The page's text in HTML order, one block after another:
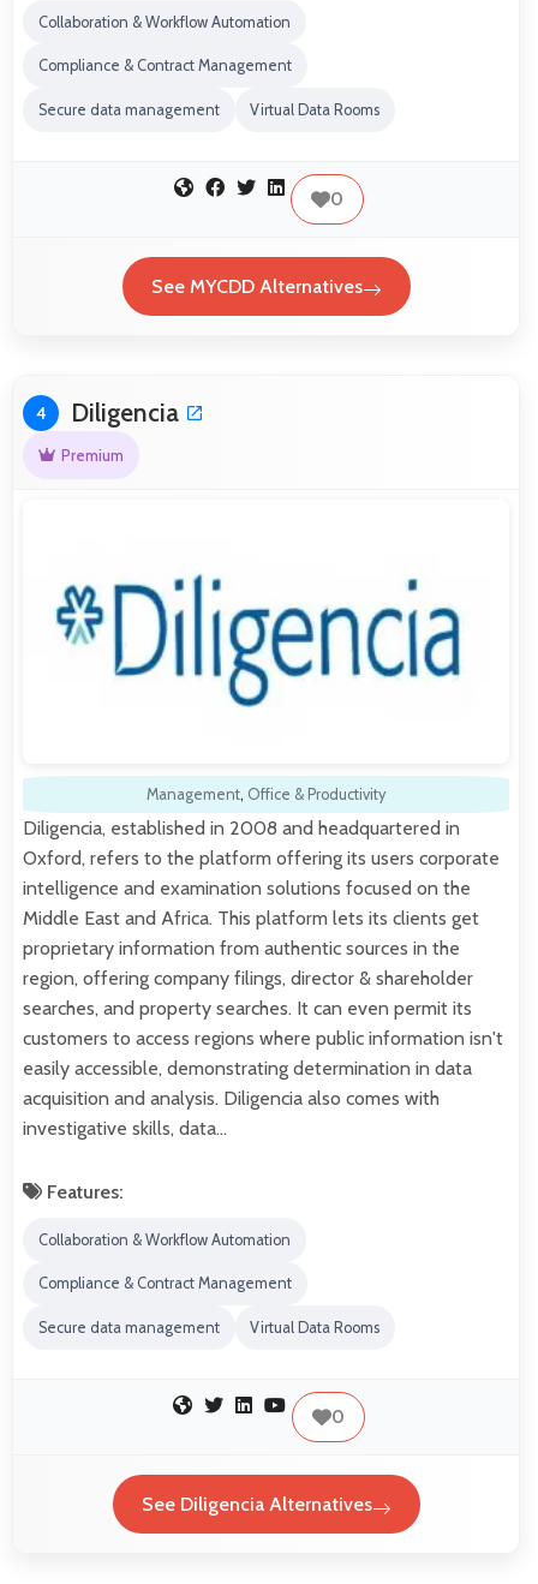
Collaboration & Workflow Automation
Compliance & Contract Management
Secure data management Virtual Data Rooms
0
See MYCDD Alternatives
4 Diligencia
Premium
Management, Office & Productivity
Diligencia, established in 2008 and headquartered in
Oxford, refers to the platform offering its users corporate
intelligence and examination solutions focused on the
Middle East and Africa. This platform lets its clients get
proprietary information from authentic sources in the
region, offering company filings, director & shareholder
searches, and property searches. It can even permit its
customers to access regions where public information isn't
easily accessible, demonstrating determination in data
acquisition and analysis. Diligencia also comes with
investigative skills, data…
Features:
Collaboration & Workflow Automation
Compliance & Contract Management
Secure data management Virtual Data Rooms
0
See Diligencia Alternatives